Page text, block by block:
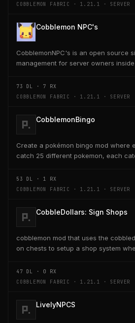
COBBLEMON FABRIC · 1.21.1 · SERVER
Cobblemon NPC's
CobblemonNPC's is an open source
management for server owners
73 DL · 7 RX
COBBLEMON FABRIC · 1.21.1 · SERVER
CobblemonBingo
Create a pokémon bingo mod where
catch 25 different pokemon, each
53 DL · 1 RX
COBBLEMON FABRIC · 1.21.1 · SERVER
CobbleDollars: Sign Shops
cobblemon mod that uses the
on chests to setup a shop system
47 DL · 0 RX
COBBLEMON FABRIC · 1.21.1 · SERVER
LivelyNPCS